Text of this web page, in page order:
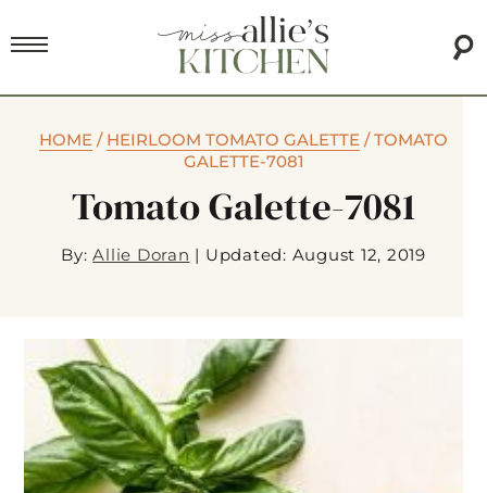
HOME / HEIRLOOM TOMATO GALETTE /TOMATO
GALETTE-7081
Tomato Galette-7081
By:Allie Doran | Updated: August 12, 2019